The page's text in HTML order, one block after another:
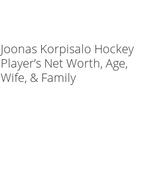
Joonas Korpisalo Hockey
Player’s Net Worth, Age,
Wife, & Family